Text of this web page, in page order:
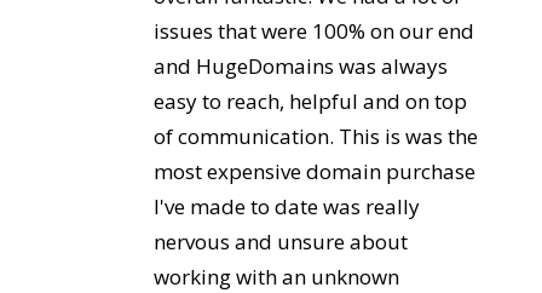
issues that were 100% on our end
and HugeDomains was always
easy to reach, helpful and on top
of communication. This is was the
most expensive domain purchase
I've made to date was really
nervous and unsure about
working with an unknown